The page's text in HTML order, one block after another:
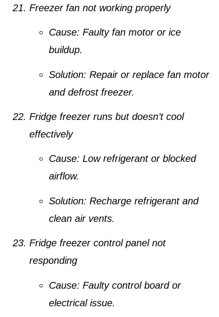
Freezer fan not working properly
Cause: Faulty fan motor or ice
buildup.
Solution: Repair or replace fan motor
and defrost freezer.
Fridge freezer runs but doesn’t cool
effectively
Cause: Low refrigerant or blocked
airflow.
Solution: Recharge refrigerant and
clean air vents.
Fridge freezer control panel not
responding
Cause: Faulty control board or
electrical issue.